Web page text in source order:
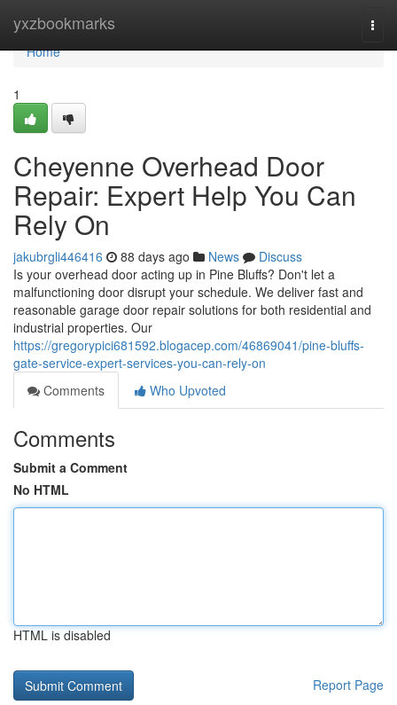
yxzbookmarks
Home
Home
1
Cheyenne Overhead Door
Repair: Expert Help You Can
Rely On
jakubrgli446416 88 days ago News
Discuss
Is your overhead door acting up in Pine Bluffs? Don't let a
malfunctioning door disrupt your schedule. We deliver fast and
reasonable garage door repair solutions for both residential and
industrial properties. Our
https://gregorypici681592.blogacep.com/46869041/pine-bluffs-
gate-service-expert-services-you-can-rely-on
Comments
Who Upvoted
Comments
Submit a Comment
No HTML
HTML is disabled
Report Page